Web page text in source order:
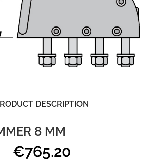
DESCRIPTION
8 MM
€765.20